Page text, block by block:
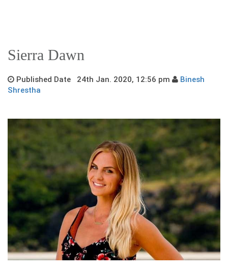
Sierra Dawn
Published Date 24th Jan. 2020, 12:56 pm
Binesh
Shrestha